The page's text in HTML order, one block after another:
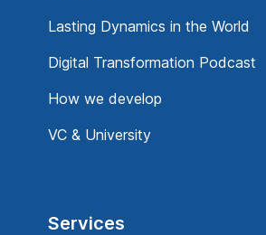
Lasting Dynamics in the World
Digital Transformation Podcast
How we develop
VC & University
Services